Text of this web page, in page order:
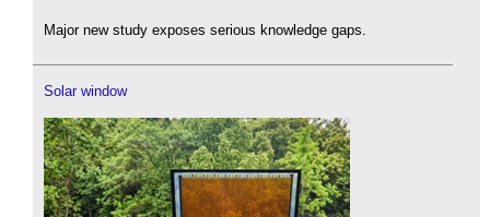
Major new study exposes serious knowledge gaps.
Solar window